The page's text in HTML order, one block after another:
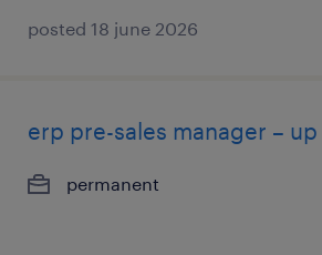
posted 18 june 2026
erp pre-sales manager –
permanent